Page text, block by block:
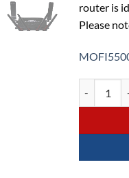
router is
Please